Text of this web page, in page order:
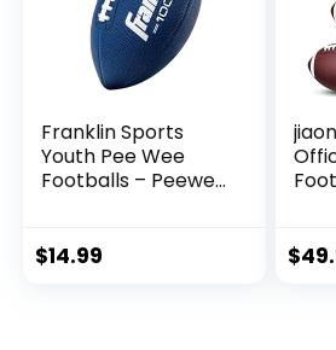
Franklin Sports
Youth Pee Wee
Footballs – Peewee
Youth Football for
$14.99 $